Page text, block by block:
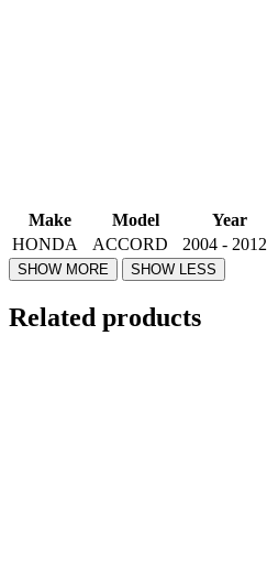
Make Model
Year
HONDA
ACCORD 2004 - 2012
Related products